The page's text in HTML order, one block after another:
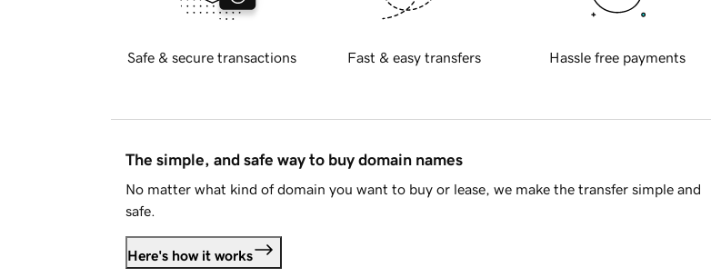
Safe & secure transactions Fast & easy transfers Hassle free payments
The simple, and safe way to buy domain names
No matter what kind of domain you want to buy or lease, we make the transfer simple and
safe.
Here's how it works